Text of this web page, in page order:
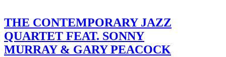
THE CONTEMPORARY JAZZ
QUARTET FEAT. SONNY
MURRAY & GARY PEACOCK